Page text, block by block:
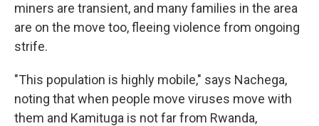
miners are transient, and many families in the area
are on the move too, fleeing violence from ongoing
strife.
"This population is highly mobile," says Nachega,
noting that when people move viruses move with
them and Kamituga is not far from Rwanda,